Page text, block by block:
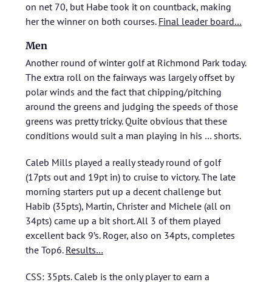
on net 70, but Habe took it on countback, making
her the winner on both courses. Final leader board…
Men
Another round of winter golf at Richmond Park today.
The extra roll on the fairways was largely offset by
polar winds and the fact that chipping/pitching
around the greens and judging the speeds of those
greens was pretty tricky. Quite obvious that these
conditions would suit a man playing in his … shorts.
Caleb Mills played a really steady round of golf
(17pts out and 19pt in) to cruise to victory. The late
morning starters put up a decent challenge but
Habib (35pts), Martin, Christer and Michele (all on
34pts) came up a bit short. All 3 of them played
excellent back 9’s. Roger, also on 34pts, completes
the Top6. Results…
CSS: 35pts. Caleb is the only player to earn a